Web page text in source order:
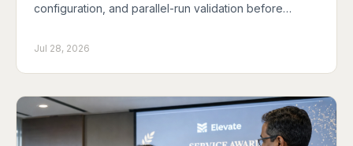
configuration, and parallel-run validation before…
Jul 28, 2026